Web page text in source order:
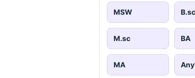
MSW B.sc
M.sc BA
MA